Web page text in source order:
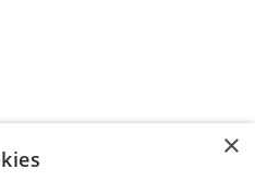
×